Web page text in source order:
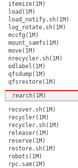
itemize(1M)
load(1M)
load_notify.sh(1M)
log_rotate.sh(1M)
mccfg(1M)
mount_samfs(1M)
move(1M)
nrecycler.sh(1M)
odlabel(1M)
qfsdump(1M)
qfsrestore(1M)
rearch(1M)
recover.sh(1M)
recycler(1M)
recycler.sh(1M)
releaser(1M)
reserve(1M)
restore.sh(1M)
robots(1M)
rpc.sam(1M)